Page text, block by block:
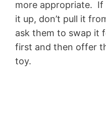
more appropriate. If
it up, don’t pull it
ask them to swap it
first and then offer
toy.